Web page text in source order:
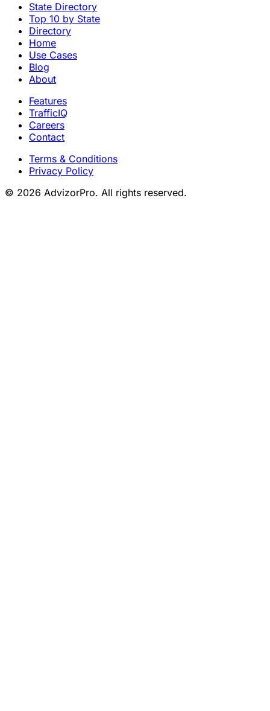
State Directory
Top 10 by State
Directory
Home
Use Cases
Blog
About
Features
TrafficIQ
Careers
Contact
Terms & Conditions
Privacy Policy
© 2026 AdvizorPro. All rights reserved.